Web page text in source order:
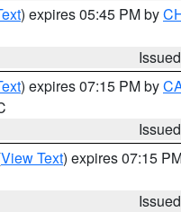
) expires 05:45 PM by
) expires 07:15 PM by
View Text) expires 07:15